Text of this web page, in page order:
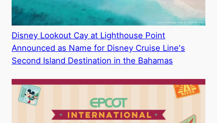
Disney Lookout Cay at Lighthouse Point
Announced as Name for Disney Cruise Line's
Second Island Destination in the Bahamas